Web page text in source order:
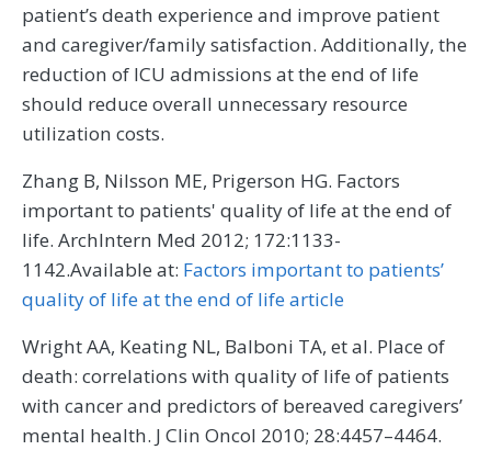
patient’s death experience and improve patient
and caregiver/family satisfaction. Additionally, the
reduction of ICU admissions at the end of life
should reduce overall unnecessary resource
utilization costs.
Zhang B, Nilsson ME, Prigerson HG. Factors
important to patients' quality of life at the end of
life. ArchIntern Med 2012; 172:1133-
1142.Available at: Factors important to patients’
quality of life at the end of life article
Wright AA, Keating NL, Balboni TA, et al. Place of
death: correlations with quality of life of patients
with cancer and predictors of bereaved caregivers’
mental health. J Clin Oncol 2010; 28:4457–4464.